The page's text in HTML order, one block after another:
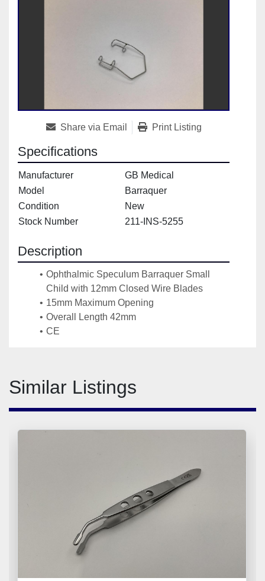
Share via Email Print Listing
Specifications
Manufacturer
GB Medical
Model
Barraquer
Condition
New
Stock Number
211-INS-5255
Description
Ophthalmic Speculum Barraquer Small
Child with 12mm Closed Wire Blades
15mm Maximum Opening
Overall Length 42mm
CE
Similar Listings